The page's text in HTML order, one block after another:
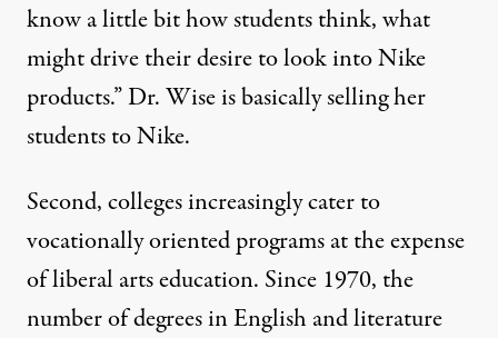
know a little bit how students think, what
might drive their desire to look into Nike
products.” Dr. Wise is basically selling her
students to Nike.
Second, colleges increasingly cater to
vocationally oriented programs at the expense
of liberal arts education. Since 1970, the
number of degrees in English and literature